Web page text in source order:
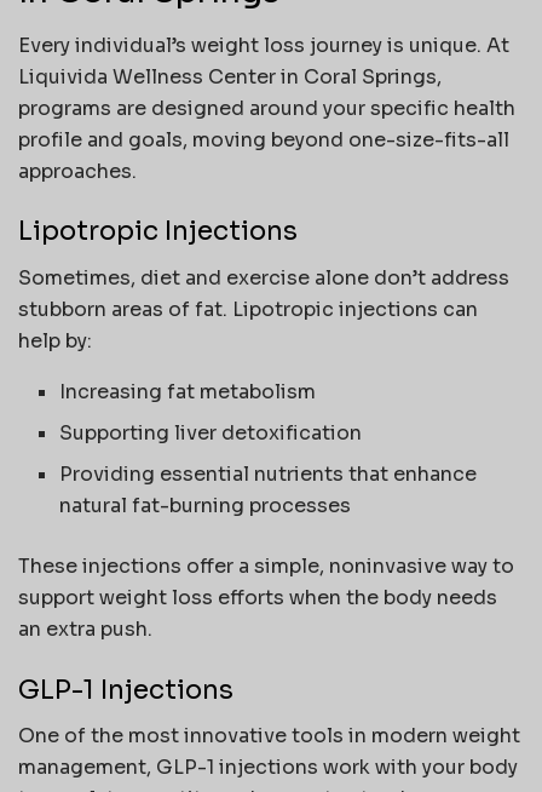
Every individual’s weight loss journey is unique. At
Liquivida Wellness Center in Coral Springs,
programs are designed around your specific health
profile and goals, moving beyond one-size-fits-all
approaches.
Lipotropic Injections
Sometimes, diet and exercise alone don’t address
stubborn areas of fat. Lipotropic injections can
help by:
Increasing fat metabolism
Supporting liver detoxification
Providing essential nutrients that enhance
natural fat-burning processes
These injections offer a simple, noninvasive way to
support weight loss efforts when the body needs
an extra push.
GLP-1 Injections
One of the most innovative tools in modern weight
management, GLP-1 injections work with your body